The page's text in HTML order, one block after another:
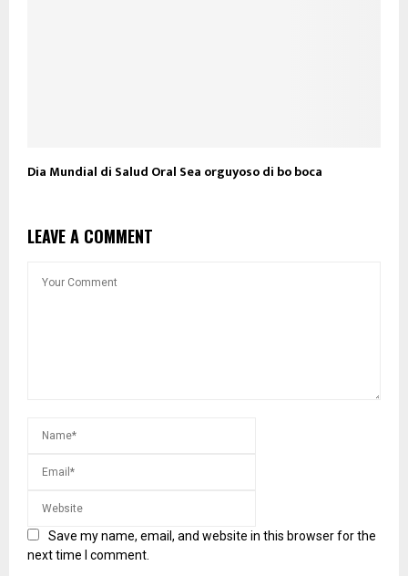
Dia Mundial di Salud Oral Sea orguyoso di bo boca
LEAVE A COMMENT
Save my name, email, and website in this browser for the
next time I comment.